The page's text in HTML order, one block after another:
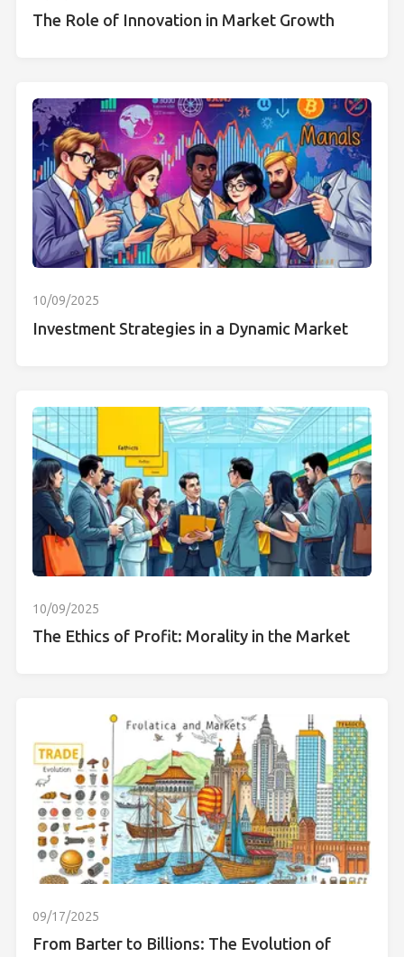
The Role of Innovation in Market Growth
10/09/2025
Investment Strategies in a Dynamic Market
10/09/2025
The Ethics of Profit: Morality in the Market
09/17/2025
From Barter to Billions: The Evolution of